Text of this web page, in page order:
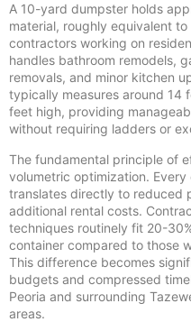
A 10-yard dumpster holds
material, roughly equivalent
contractors working on
handles bathroom remodels,
removals, and minor kitchen
typically measures around 14
feet high, providing
without requiring ladders or
The fundamental principle of
volumetric optimization.
translates directly to reduced
additional rental costs.
techniques routinely fit 20-
container compared to those
This difference becomes
budgets and compressed
Peoria and surrounding
areas.